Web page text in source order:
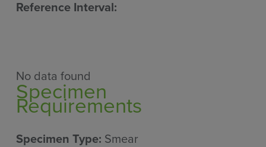
Reference Interval:
No data found
Specimen
Requirements
Specimen Type: Smear